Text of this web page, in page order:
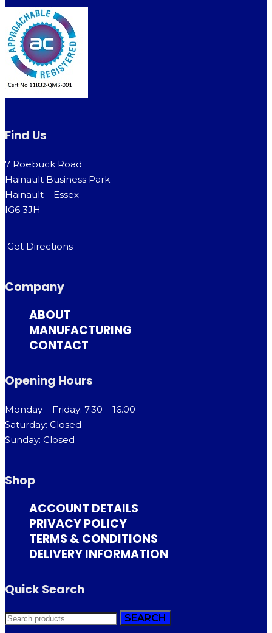
Find Us
7 Roebuck Road
Hainault Business Park
Hainault – Essex
IG6 3JH
Get Directions
Company
ABOUT
MANUFACTURING
CONTACT
Opening Hours
Monday – Friday: 7.30 – 16.00
Saturday: Closed
Sunday: Closed
Shop
ACCOUNT DETAILS
PRIVACY POLICY
TERMS & CONDITIONS
DELIVERY INFORMATION
Quick Search
SEARCH
FOR:
SEARCH